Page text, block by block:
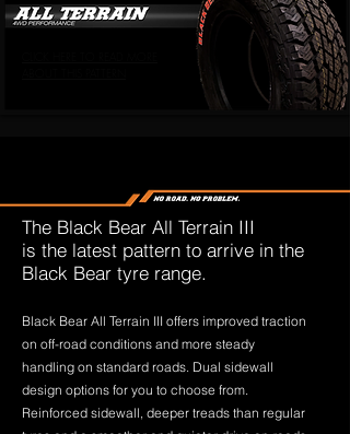
The Black Bear All Terrain III
is the latest pattern to arrive in the
Black Bear tyre range.
Black Bear All Terrain III offers improved traction
on off-road conditions and more steady
handling on standard roads. Dual sidewall
design options for you to choose from.
Reinforced sidewall, deeper treads than regular